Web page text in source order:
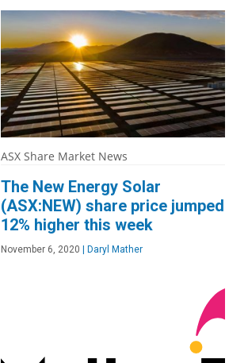
ASX Share Market News
The New Energy Solar
(ASX:NEW) share price jumped
12% higher this week
November 6, 2020 Daryl Mather